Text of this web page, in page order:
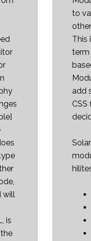
will
is
to
This
term
add